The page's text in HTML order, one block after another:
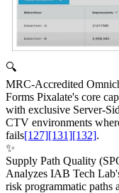
🔍
MRC-Accredited
Forms Pixalate's core
with exclusive Server-
CTV environments
fails[127][131][132].
✨
Supply Path Quality
Analyzes IAB Tech
risk programmatic paths